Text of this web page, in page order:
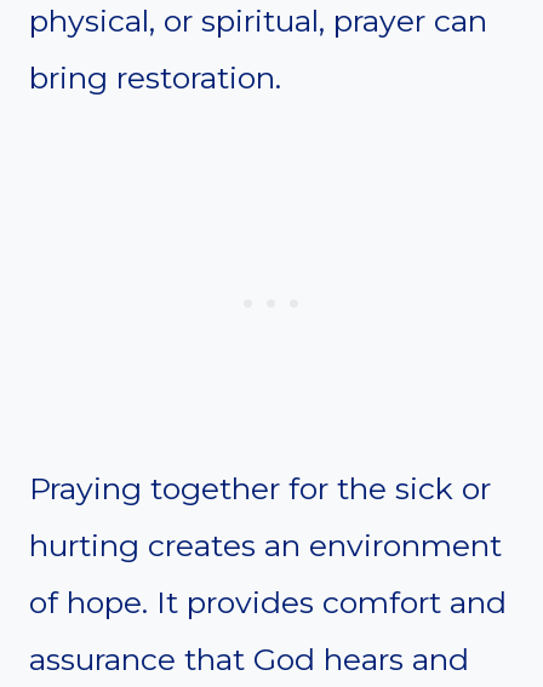
physical, or spiritual, prayer can
bring restoration.
Praying together for the sick or
hurting creates an environment
of hope. It provides comfort and
assurance that God hears and